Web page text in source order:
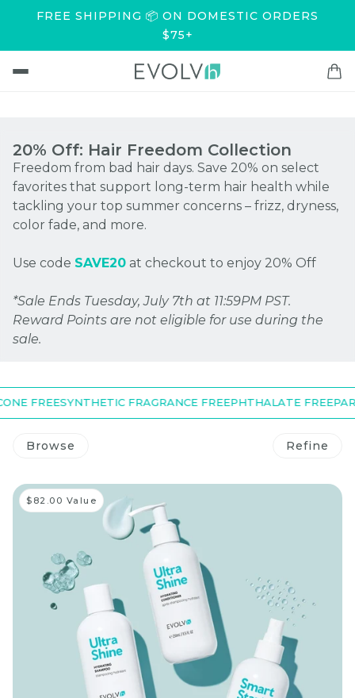
FREE SHIPPING 📦 ON DOMESTIC ORDERS
$75+
20% Off: Hair Freedom Collection
Freedom from bad hair days. Save 20% on select
favorites that support long-term hair health while
tackling your top summer concerns – frizz, dryness,
color fade, and more.
Use code SAVE20 at checkout to enjoy 20% Off
*Sale Ends Tuesday, July 7th at 11:59PM PST.
Reward Points are not eligible for use during the
sale.
FREESYNTHETIC FRAGRANCE FREEPHTHALATE FREE
Browse Refine
$82.00 Value